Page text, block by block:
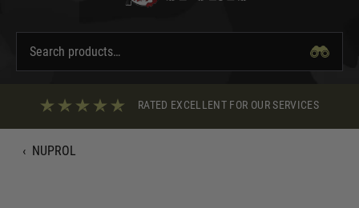
RATED EXCELLENT FOR OUR SERVICES
‹ NUPROL